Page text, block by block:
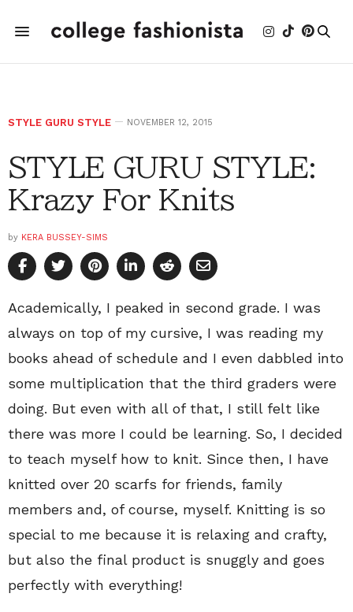
STYLE GURU STYLE NOVEMBER 12, 2015
STYLE GURU STYLE:
Krazy For Knits
by KERA BUSSEY-SIMS
Academically, I peaked in second grade. I was
always on top of my cursive, I was reading my
books ahead of schedule and I even dabbled into
some multiplication that the third graders were
doing. But even with all of that, I still felt like
there was more I could be learning. So, I decided
to teach myself how to knit. Since then, I have
knitted over 20 scarfs for friends, family
members and, of course, myself. Knitting is so
special to me because it is relaxing and crafty,
but also the final product is snuggly and goes
perfectly with everything!